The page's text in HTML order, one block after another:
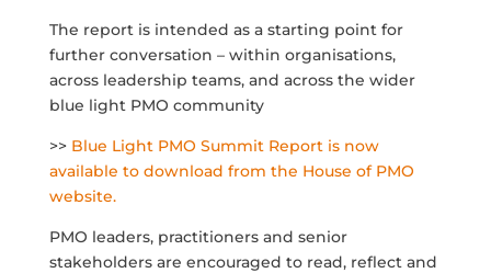
The report is intended as a starting point for
further conversation – within organisations,
across leadership teams, and across the wider
blue light PMO community
>> Blue Light PMO Summit Report is now
available to download from the House of PMO
website.
PMO leaders, practitioners and senior
stakeholders are encouraged to read, reflect and